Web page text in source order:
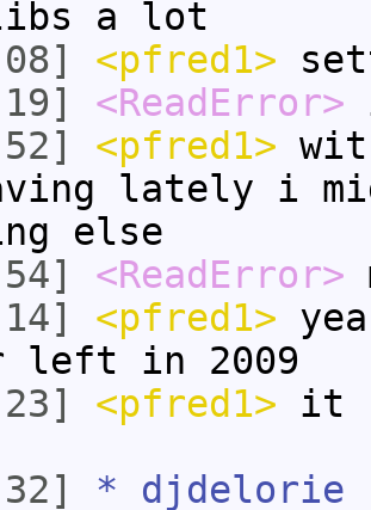
a lot
<pfred1>
<ReadError>
<pfred1>
lately i
else
<ReadError>
<pfred1>
left in 2009
<pfred1> it
* djdelorie